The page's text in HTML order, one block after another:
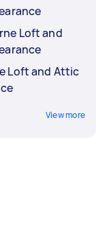
Loft and
Loft and Attic
View more